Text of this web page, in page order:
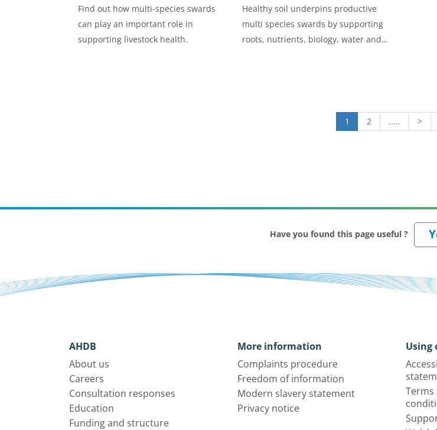
Find out how multi-species swards
can play an important role in
supporting livestock health.
Healthy soil underpins productive
multi species swards by supporting
roots, nutrients, biology, water and
1 2 ..... >
Have you found this page useful ?
AHDB
About us
Careers
Consultation responses
Education
Funding and structure
More information
Complaints procedure
Freedom of information
Modern slavery statement
Privacy notice
Using
Terms